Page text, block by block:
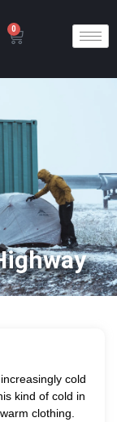
0
cold
kind of cold in
clothing.